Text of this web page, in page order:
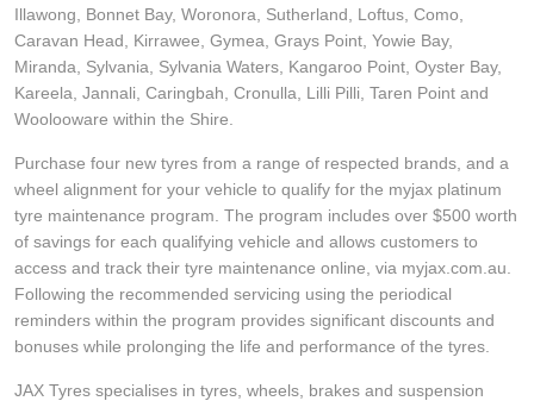
Illawong, Bonnet Bay, Woronora, Sutherland, Loftus, Como,
Caravan Head, Kirrawee, Gymea, Grays Point, Yowie Bay,
Miranda, Sylvania, Sylvania Waters, Kangaroo Point, Oyster Bay,
Kareela, Jannali, Caringbah, Cronulla, Lilli Pilli, Taren Point and
Woolooware within the Shire.
Purchase four new tyres from a range of respected brands, and a
wheel alignment for your vehicle to qualify for the myjax platinum
tyre maintenance program. The program includes over $500 worth
of savings for each qualifying vehicle and allows customers to
access and track their tyre maintenance online, via myjax.com.au.
Following the recommended servicing using the periodical
reminders within the program provides significant discounts and
bonuses while prolonging the life and performance of the tyres.
JAX Tyres specialises in tyres, wheels, brakes and suspension